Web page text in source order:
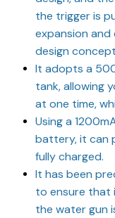
the trigger is
expansion
design
It adopts a
tank, allowing
at one time,
Using a
battery, it can
fully charged.
It has been
to ensure that
the water gun